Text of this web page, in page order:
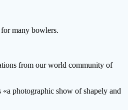
many bowlers.
from our world community of
photographic show of shapely and